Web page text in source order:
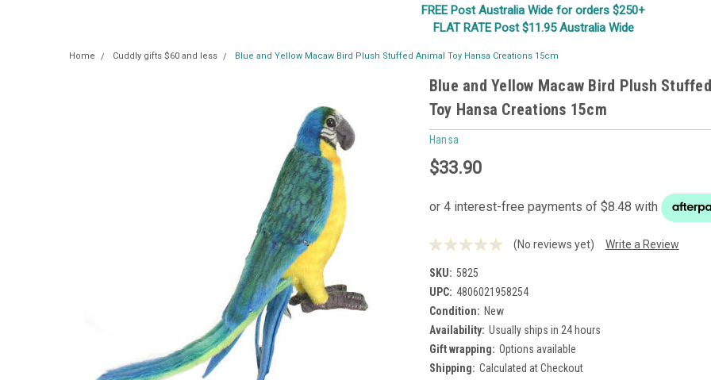
FREE Post Australia Wide for orders $250+
FLAT RATE Post $11.95 Australia Wide
Home Cuddly gifts $60 and less Blue and Yellow Macaw Bird Plush Stuffed Animal Toy Hansa Creations 15cm
Blue and Yellow Macaw Bird Plush
Toy Hansa Creations 15cm
Hansa
$33.90
(No reviews yet) Write a Review
SKU: 5825
UPC: 4806021958254
Condition: New
Availability: Usually ships in 24 hours
Gift wrapping: Options available
Shipping: Calculated at Checkout